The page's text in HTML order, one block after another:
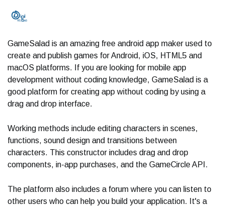
GameSalad is an amazing free android app maker used to
create and publish games for Android, iOS, HTML5 and
macOS platforms. If you are looking for mobile app
development without coding knowledge, GameSalad is a
good platform for creating app without coding by using a
drag and drop interface.
Working methods include editing characters in scenes,
functions, sound design and transitions between
characters. This constructor includes drag and drop
components, in-app purchases, and the GameCircle API.
The platform also includes a forum where you can listen to
other users who can help you build your application. It's a